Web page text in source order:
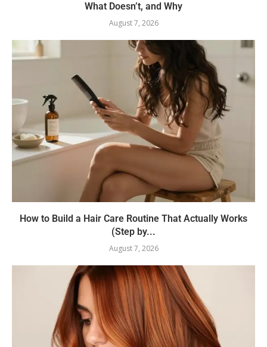
What Doesn’t, and Why
August 7, 2026
How to Build a Hair Care Routine That Actually Works
(Step by...
August 7, 2026